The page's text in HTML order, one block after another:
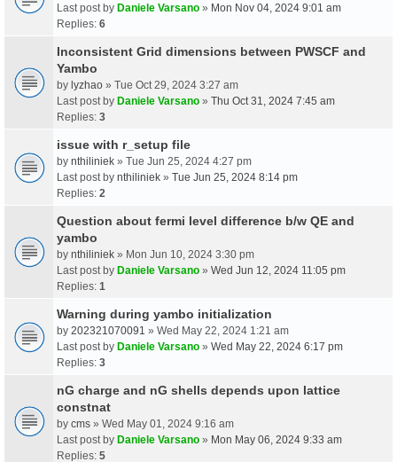
Last post by Daniele Varsano » Mon Nov 04, 2024 9:01 am
Replies: 6
Inconsistent Grid dimensions between PWSCF and
Yambo
by lyzhao » Tue Oct 29, 2024 3:27 am
Last post by Daniele Varsano » Thu Oct 31, 2024 7:45 am
Replies: 3
issue with r_setup file
by nthiliniek » Tue Jun 25, 2024 4:27 pm
Last post by nthiliniek » Tue Jun 25, 2024 8:14 pm
Replies: 2
Question about fermi level difference b/w QE and
yambo
by nthiliniek » Mon Jun 10, 2024 3:30 pm
Last post by Daniele Varsano » Wed Jun 12, 2024 11:05 pm
Replies: 1
Warning during yambo initialization
by 202321070091 » Wed May 22, 2024 1:21 am
Last post by Daniele Varsano » Wed May 22, 2024 6:17 pm
Replies: 3
nG charge and nG shells depends upon lattice
constnat
by cms » Wed May 01, 2024 9:16 am
Last post by Daniele Varsano » Mon May 06, 2024 9:33 am
Replies: 5